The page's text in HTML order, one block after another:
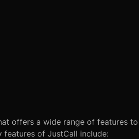
offers a wide range of features to
features of JustCall include: